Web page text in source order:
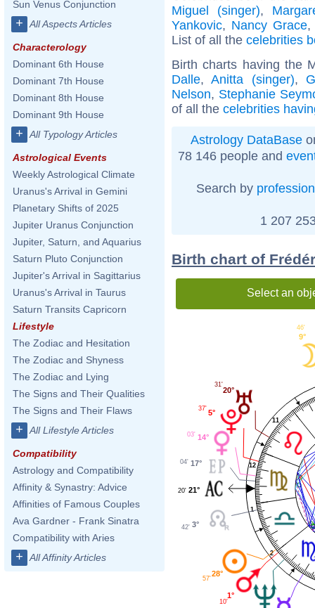
Sun Venus Conjunction
+ All Aspects Articles
Characterology
Dominant 6th House
Dominant 7th House
Dominant 8th House
Dominant 9th House
+ All Typology Articles
Astrological Events
Weekly Astrological Climate
Uranus's Arrival in Gemini
Planetary Shifts of 2025
Jupiter Uranus Conjunction
Jupiter, Saturn, and Aquarius
Saturn Pluto Conjunction
Jupiter's Arrival in Sagittarius
Uranus's Arrival in Taurus
Saturn Transits Capricorn
Lifestyle
The Zodiac and Hesitation
The Zodiac and Shyness
The Zodiac and Lying
The Signs and Their Qualities
The Signs and Their Flaws
+ All Lifestyle Articles
Compatibility
Astrology and Compatibility
Affinity & Synastry: Advice
Affinities of Famous Couples
Ava Gardner - Frank Sinatra
Compatibility with Aries
+ All Affinity Articles
Miguel (singer),
Yankovic, Nancy Grace,
List of all the celebrities
Birth charts having the
Dalle,Anitta (singer),
Nelson, Stephanie
of all the celebrities
Astrology DataBase
78 146 people and
Search by profession
1 207
Birth chart of
Select an
1
2
11
12
9°
46'
20°
31'
5°
37'
14°
03'
17°
04'
21°
20'
3°
42'
28°
57'
1°
10'